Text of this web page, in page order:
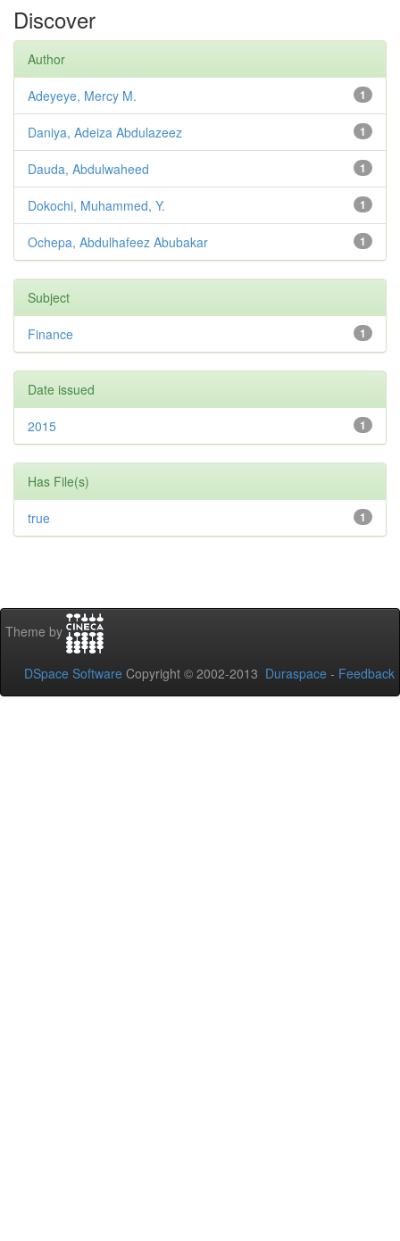
Discover
Author
1
Adeyeye, Mercy M.
1
Daniya, Adeiza Abdulazeez
1
Dauda, Abdulwaheed
1
Dokochi, Muhammed, Y.
1
Ochepa, Abdulhafeez Abubakar
Subject
1
Finance
Date issued
1
2015
Has File(s)
1
true
Theme by
DSpace Software Copyright © 2002-2013 Duraspace - Feedback